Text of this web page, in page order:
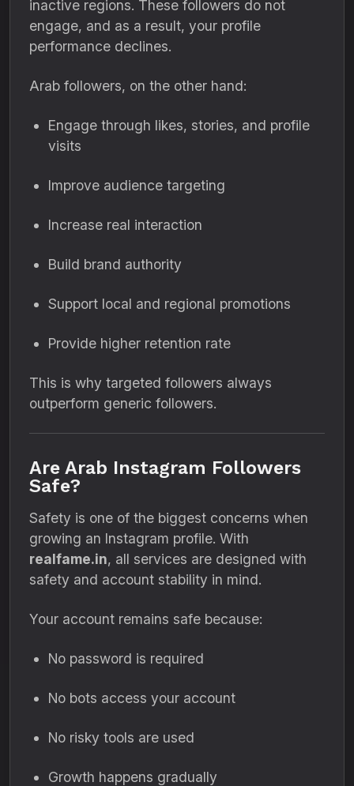
inactive regions. These followers do not
engage, and as a result, your profile
performance declines.
Arab followers, on the other hand:
Engage through likes, stories, and profile
visits
Improve audience targeting
Increase real interaction
Build brand authority
Support local and regional promotions
Provide higher retention rate
This is why targeted followers always
outperform generic followers.
Are Arab Instagram Followers
Safe?
Safety is one of the biggest concerns when
growing an Instagram profile. With
realfame.in, all services are designed with
safety and account stability in mind.
Your account remains safe because:
No password is required
No bots access your account
No risky tools are used
Growth happens gradually